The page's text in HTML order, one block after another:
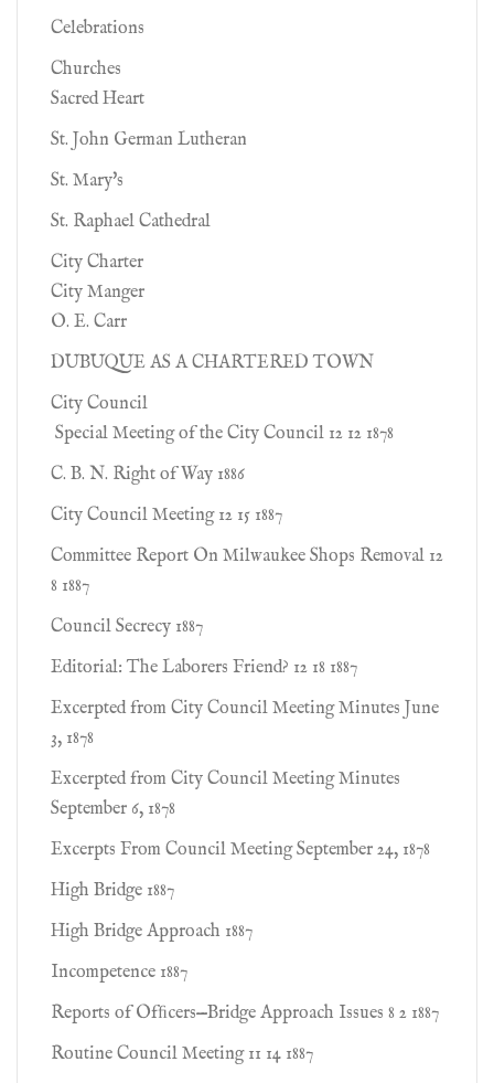
Celebrations
Churches
Sacred Heart
St. John German Lutheran
St. Mary's
St. Raphael Cathedral
City Charter
City Manger
O. E. Carr
DUBUQUE AS A CHARTERED TOWN
City Council
Special Meeting of the City Council 12 12 1878
C. B. N. Right of Way 1886
City Council Meeting 12 15 1887
Committee Report On Milwaukee Shops Removal 12
8 1887
Council Secrecy 1887
Editorial: The Laborers Friend? 12 18 1887
Excerpted from City Council Meeting Minutes June
3, 1878
Excerpted from City Council Meeting Minutes
September 6, 1878
Excerpts From Council Meeting September 24, 1878
High Bridge 1887
High Bridge Approach 1887
Incompetence 1887
Reports of Ofﬁcers—Bridge Approach Issues 8 2 1887
Routine Council Meeting 11 14 1887